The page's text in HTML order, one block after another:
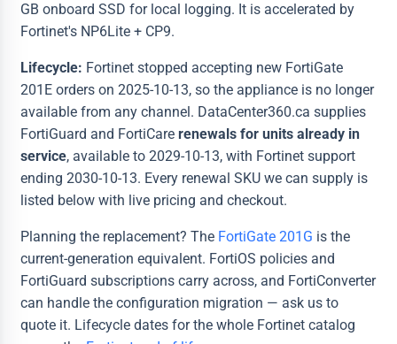
GB onboard SSD for local logging. It is accelerated by
Fortinet's NP6Lite + CP9.
Lifecycle: Fortinet stopped accepting new FortiGate
201E orders on 2025-10-13, so the appliance is no longer
available from any channel. DataCenter360.ca supplies
FortiGuard and FortiCare renewals for units already in
service, available to 2029-10-13, with Fortinet support
ending 2030-10-13. Every renewal SKU we can supply is
listed below with live pricing and checkout.
Planning the replacement? The FortiGate 201G is the
current-generation equivalent. FortiOS policies and
FortiGuard subscriptions carry across, and FortiConverter
can handle the configuration migration — ask us to
quote it. Lifecycle dates for the whole Fortinet catalog